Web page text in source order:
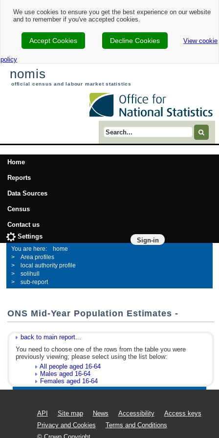
We use cookies to ensure you get the best experience on our website
and to remember if you've accepted cookies.
Accept Cookies Decline Cookies View cookie
policy
nomis
official census and labour market statistics
Search term
Home
Reports
Data Sources
Census
Contact us
Sign-in
Settings
home
Area profiles
local authority profile
solihull
sub-report
ONS Mid-Year Population Estimates -
back to main report...
You need to choose one of the rows from the table you were
previously viewing; please select using the list below:
All people aged 16-64
Males aged 16-64
Females aged 16-64
API Site map News Accessibility
Access keys
Privacy and Cookies
Terms and Conditions